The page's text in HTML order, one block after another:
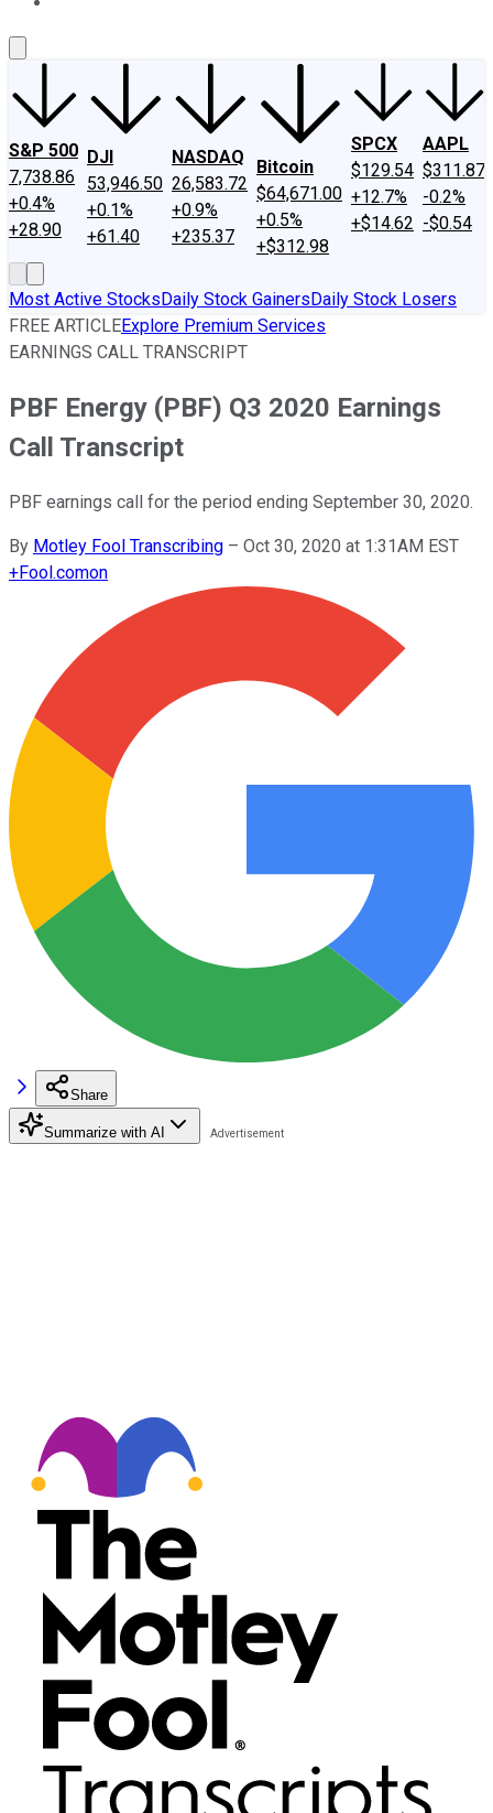
S&P 500
7,738.86
+0.4%
+28.90
DJI
53,946.50
+0.1%
+61.40
NASDAQ
26,583.72
+0.9%
+235.37
Bitcoin
$64,671.00
+0.5%
+$312.98
SPCX
$129.54
+12.7%
+$14.62
AAPL
$311.87
-0.2%
-$0.54
Most Active StocksDaily Stock GainersDaily Stock Losers
FREE ARTICLEExplore Premium Services
EARNINGS CALL TRANSCRIPT
PBF Energy (PBF) Q3 2020 Earnings
Call Transcript
PBF earnings call for the period ending September 30, 2020.
By Motley Fool Transcribing – Oct 30, 2020 at 1:31AM EST
+Fool.comon
Share
Summarize with AI